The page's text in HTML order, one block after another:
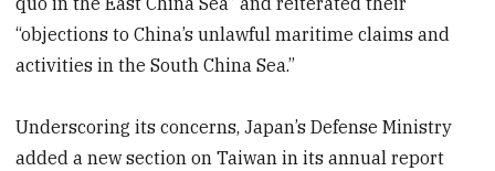
“objections to China’s unlawful maritime claims and
activities in the South China Sea.”
Underscoring its concerns, Japan’s Defense Ministry
added a new section on Taiwan in its annual report